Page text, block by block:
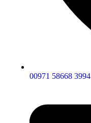
00971 58668 3994